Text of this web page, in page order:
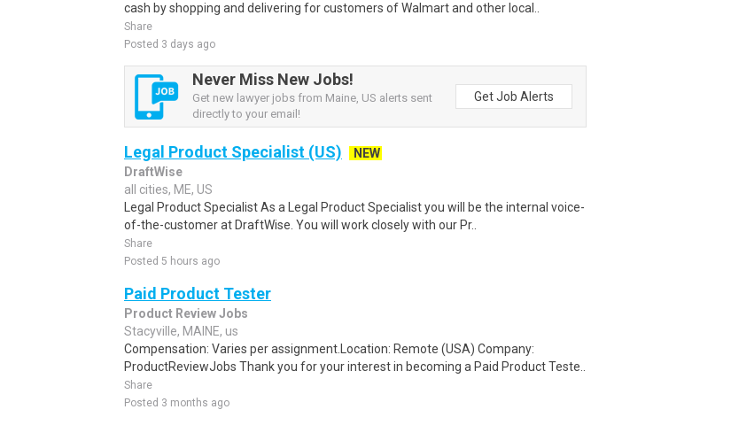
cash by shopping and delivering for customers of Walmart and other local..
Share
Posted 3 days ago
Never Miss New Jobs!
Get new lawyer jobs from Maine, US alerts sent
directly to your email!
Get Job Alerts
Legal Product Specialist (US)
NEW
DraftWise
all cities, ME, US
Legal Product Specialist As a Legal Product Specialist you will be the internal voice-
of-the-customer at DraftWise. You will work closely with our Pr..
Share
Posted 5 hours ago
Paid Product Tester
Product Review Jobs
Stacyville, MAINE, us
Compensation: Varies per assignment.Location: Remote (USA) Company:
ProductReviewJobs Thank you for your interest in becoming a Paid Product Teste..
Share
Posted 3 months ago